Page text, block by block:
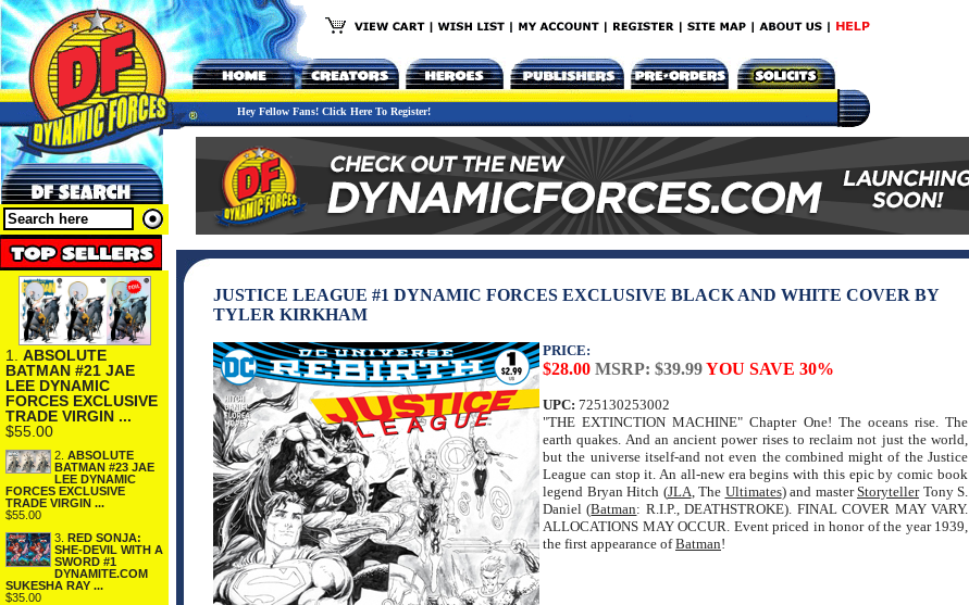
Hey Fellow Fans! Click Here To Register!
1. ABSOLUTE
BATMAN #21 JAE
LEE DYNAMIC
FORCES EXCLUSIVE
TRADE VIRGIN ...
$55.00
2. ABSOLUTE
BATMAN #23 JAE
LEE DYNAMIC
FORCES EXCLUSIVE
TRADE VIRGIN ...
$55.00
3. RED SONJA:
SHE-DEVIL WITH A
SWORD #1
DYNAMITE.COM
SUKESHA RAY ...
$35.00
JUSTICE LEAGUE #1 DYNAMIC FORCES EXCLUSIVE BLACK AND WHITE COVER BY
TYLER KIRKHAM
PRICE:
$28.00 MSRP: $39.99YOU SAVE 30%
UPC: 725130253002
"THE EXTINCTION MACHINE" Chapter One! The oceans rise. The
earth quakes. And an ancient power rises to reclaim not just the world,
but the universe itself-and not even the combined might of the Justice
League can stop it. An all-new era begins with this epic by comic book
legend Bryan Hitch (JLA, The Ultimates) and masterStorytellerTony S.
Daniel (Batman: R.I.P., DEATHSTROKE). FINAL COVER MAY VARY.
ALLOCATIONS MAY OCCUR. Event priced in honor of the year 1939,
the first appearance ofBatman!